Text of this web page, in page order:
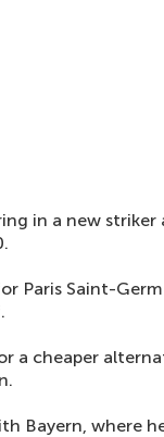
in a new
Paris Saint-
a cheaper
Bayern, where